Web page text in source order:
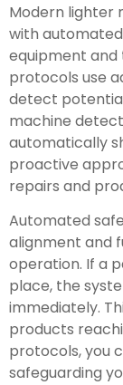
Modern lighter
with
equipment and
protocols use
detect
machine
automatically
proactive
repairs and
Automated
alignment and
operation. If a
place, the
immediately.
products
protocols, you
safeguarding